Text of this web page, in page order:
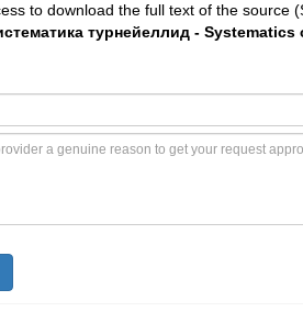
to download the full text of the source
турнейеллид -